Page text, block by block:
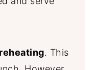
. This